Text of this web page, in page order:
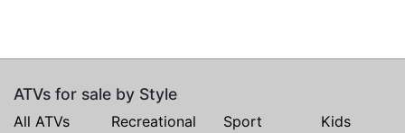
ATVs for sale by Style
All ATVs Recreational Sport Kids